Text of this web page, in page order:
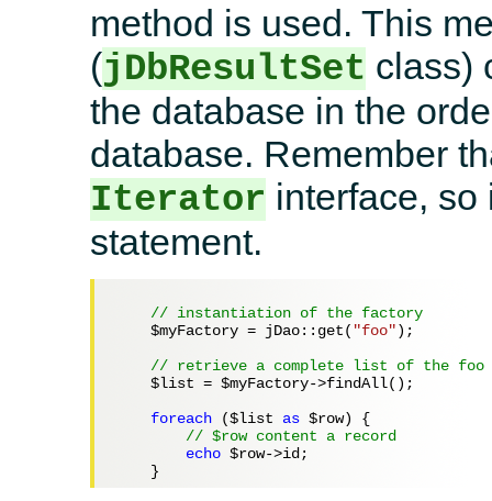
method is used. This
(jDbResultSet class)
the database in the
database. Remember
Iterator interface, so
statement.
// instantiation of the factory
$myFactory = jDao::get( "foo");
// retrieve a complete list of the foo
$list = $myFactory->findAll();
foreach ($list as $row) {
// $row content a record
echo $row->id;